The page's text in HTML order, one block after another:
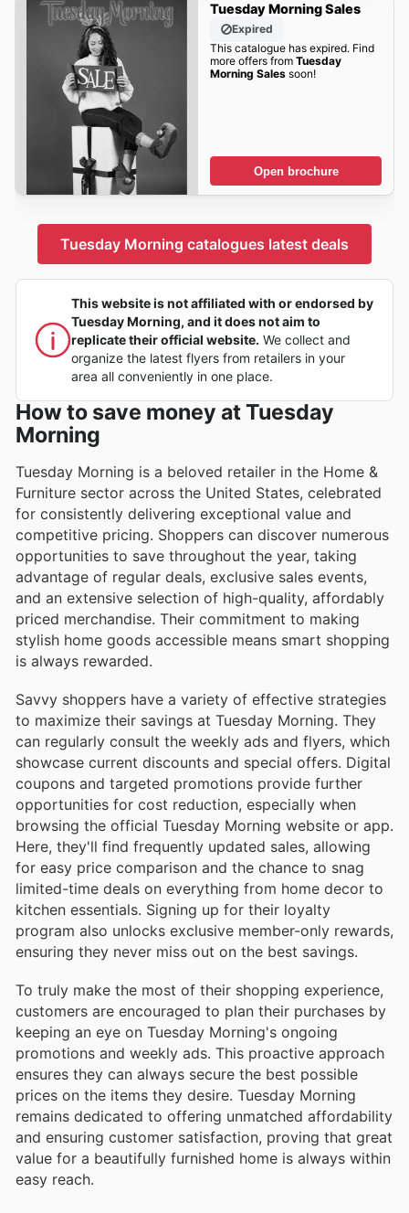
Tuesday Morning Sales
Expired
This catalogue has expired. Find
more offers from Tuesday
Morning Salessoon!
Open brochure
Tuesday Morning catalogues latest deals
This website is not affiliated with or endorsed by
Tuesday Morning, and it does not aim to
replicate their official website. We collect and
organize the latest flyers from retailers in your
area all conveniently in one place.
How to save money at Tuesday
Morning
Tuesday Morning is a beloved retailer in the Home &
Furniture sector across the United States, celebrated
for consistently delivering exceptional value and
competitive pricing. Shoppers can discover numerous
opportunities to save throughout the year, taking
advantage of regular deals, exclusive sales events,
and an extensive selection of high-quality, affordably
priced merchandise. Their commitment to making
stylish home goods accessible means smart shopping
is always rewarded.
Savvy shoppers have a variety of effective strategies
to maximize their savings at Tuesday Morning. They
can regularly consult the weekly ads and flyers, which
showcase current discounts and special offers. Digital
coupons and targeted promotions provide further
opportunities for cost reduction, especially when
browsing the official Tuesday Morning website or app.
Here, they'll find frequently updated sales, allowing
for easy price comparison and the chance to snag
limited-time deals on everything from home decor to
kitchen essentials. Signing up for their loyalty
program also unlocks exclusive member-only rewards,
ensuring they never miss out on the best savings.
To truly make the most of their shopping experience,
customers are encouraged to plan their purchases by
keeping an eye on Tuesday Morning's ongoing
promotions and weekly ads. This proactive approach
ensures they can always secure the best possible
prices on the items they desire. Tuesday Morning
remains dedicated to offering unmatched affordability
and ensuring customer satisfaction, proving that great
value for a beautifully furnished home is always within
easy reach.